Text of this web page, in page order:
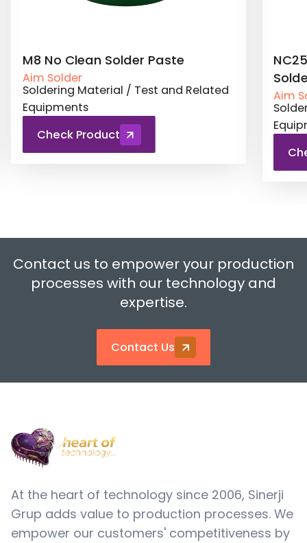
NC257MD Jet Printing No Clean
Solder Paste
Aim Solder
Soldering Material / Test and Related
Check Product
Aim
Contact us to empower your production
processes with our technology and
expertise.
Contact Us
At the heart of technology since 2006, Sinerji
Grup adds value to production processes. We
empower our customers' competitiveness by